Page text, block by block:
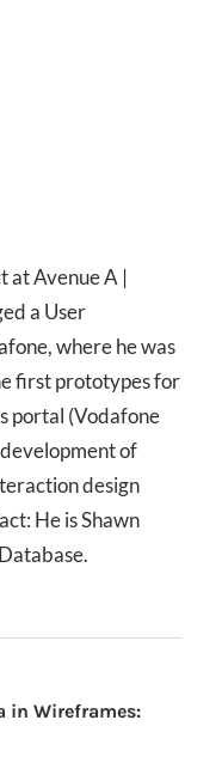
at Avenue A |
a User
where he was
first prototypes for
portal (Vodafone
of
design
He is Shawn
in Wireframes: